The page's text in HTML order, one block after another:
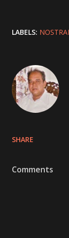
LABELS:
SHARE
Comments